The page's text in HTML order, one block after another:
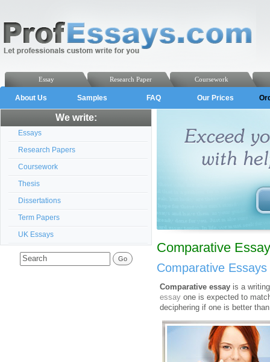
Coursework
Research Paper
Essay
About Us Samples FAQ Our Prices
We write:
Essays
Research Papers
Coursework
Thesis
Dissertations
Term Papers
UK Essays
Comparative
Comparative
Comparative essay is a
essay one is expected to
deciphering if one is better